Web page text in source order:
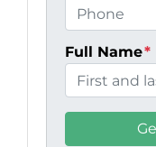
Full Name*